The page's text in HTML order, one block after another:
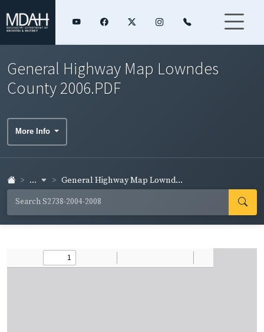
General Highway Map Lowndes
County 2006.PDF
More Info
... General Highway Map Lownd...